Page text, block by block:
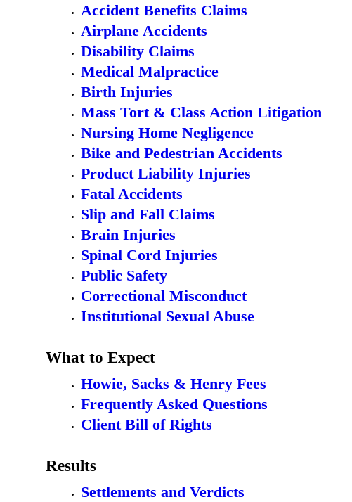
Accident Benefits Claims
Airplane Accidents
Disability Claims
Medical Malpractice
Birth Injuries
Mass Tort & Class Action Litigation
Nursing Home Negligence
Bike and Pedestrian Accidents
Product Liability Injuries
Fatal Accidents
Slip and Fall Claims
Brain Injuries
Spinal Cord Injuries
Public Safety
Correctional Misconduct
Institutional Sexual Abuse
What to Expect
Howie, Sacks & Henry Fees
Frequently Asked Questions
Client Bill of Rights
Results
Settlements and Verdicts